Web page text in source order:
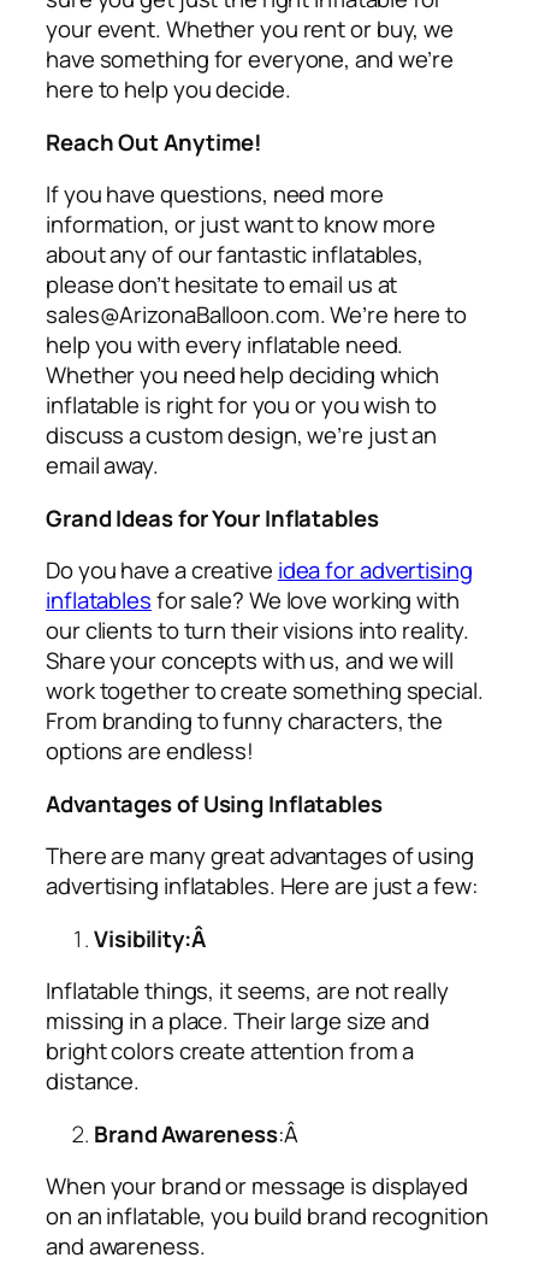
your event. Whether you rent or buy, we
have something for everyone, and we’re
here to help you decide.
Reach Out Anytime!
If you have questions, need more
information, or just want to know more
about any of our fantastic inflatables,
please don’t hesitate to email us at
sales@ArizonaBalloon.com. We’re here to
help you with every inflatable need.
Whether you need help deciding which
inflatable is right for you or you wish to
discuss a custom design, we’re just an
email away.
Grand Ideas for Your Inflatables
Do you have a creative idea for advertising
inflatablesfor sale? We love working with
our clients to turn their visions into reality.
Share your concepts with us, and we will
work together to create something special.
From branding to funny characters, the
options are endless!
Advantages of Using Inflatables
There are many great advantages of using
advertising inflatables. Here are just a few:
Visibility:Â
Inflatable things, it seems, are not really
missing in a place. Their large size and
bright colors create attention from a
distance.
Brand Awareness:Â
When your brand or message is displayed
on an inflatable, you build brand recognition
and awareness.